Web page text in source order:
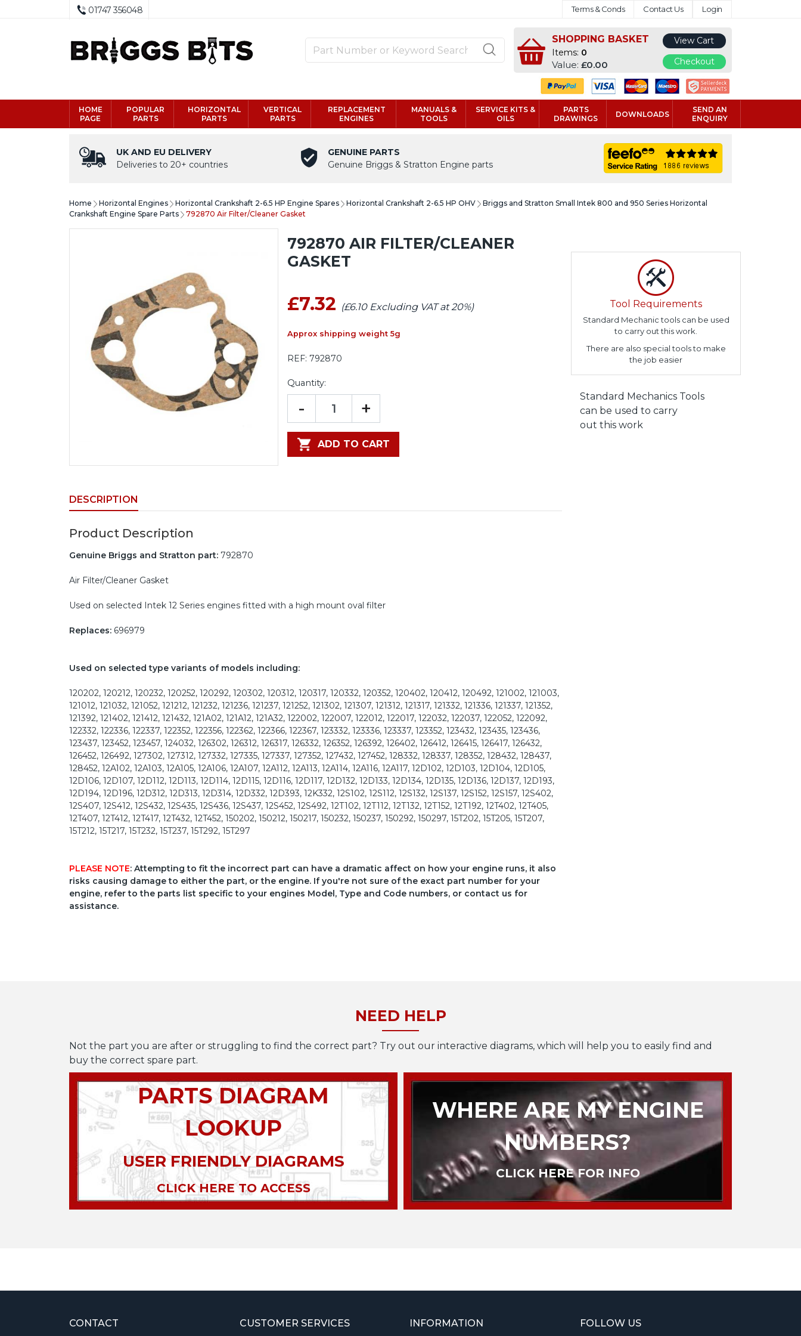
01747 356048 Terms & Conds Contact Us Login
SHOPPING BASKET
Items: 0
Value:£0.00
View Cart
Checkout
HOME
PAGE
POPULAR
PARTS
HORIZONTAL
PARTS
VERTICAL
PARTS
REPLACEMENT
ENGINES
MANUALS &
TOOLS
SERVICE KITS &
OILS
PARTS
DRAWINGS
DOWNLOADS
SEND AN
ENQUIRY
UK AND EU DELIVERY
Deliveries to 20+ countries
GENUINE PARTS
Genuine Briggs & Stratton Engine parts
Home Horizontal Engines Horizontal Crankshaft 2-6.5 HP Engine Spares Horizontal Crankshaft 2-6.5 HP OHV
Briggs and Stratton Small Intek 800 and 950 Series Horizontal
Crankshaft Engine Spare Parts
792870 Air Filter/Cleaner Gasket
792870 AIR FILTER/CLEANER
GASKET
£7.32 (£6.10 Excluding VAT at 20%)
Approx shipping weight 5g
REF: 792870
Quantity:
- +
ADD TO CART
DESCRIPTION
Product Description
Genuine Briggs and Stratton part: 792870
Air Filter/Cleaner Gasket
Used on selected Intek 12 Series engines fitted with a high mount oval filter
Replaces: 696979
Used on selected type variants of models including:
120202, 120212, 120232, 120252, 120292, 120302, 120312, 120317, 120332, 120352, 120402, 120412, 120492, 121002, 121003,
121012, 121032, 121052, 121212, 121232, 121236, 121237, 121252, 121302, 121307, 121312, 121317, 121332, 121336, 121337, 121352,
121392, 121402, 121412, 121432, 121A02, 121A12, 121A32, 122002, 122007, 122012, 122017, 122032, 122037, 122052, 122092,
122332, 122336, 122337, 122352, 122356, 122362, 122366, 122367, 123332, 123336, 123337, 123352, 123432, 123435, 123436,
123437, 123452, 123457, 124032, 126302, 126312, 126317, 126332, 126352, 126392, 126402, 126412, 126415, 126417, 126432,
126452, 126492, 127302, 127312, 127332, 127335, 127337, 127352, 127432, 127452, 128332, 128337, 128352, 128432, 128437,
128452, 12A102, 12A103, 12A105, 12A106, 12A107, 12A112, 12A113, 12A114, 12A116, 12A117, 12D102, 12D103, 12D104, 12D105,
12D106, 12D107, 12D112, 12D113, 12D114, 12D115, 12D116, 12D117, 12D132, 12D133, 12D134, 12D135, 12D136, 12D137, 12D193,
12D194, 12D196, 12D312, 12D313, 12D314, 12D332, 12D393, 12K332, 12S102, 12S112, 12S132, 12S137, 12S152, 12S157, 12S402,
12S407, 12S412, 12S432, 12S435, 12S436, 12S437, 12S452, 12S492, 12T102, 12T112, 12T132, 12T152, 12T192, 12T402, 12T405,
12T407, 12T412, 12T417, 12T432, 12T452, 150202, 150212, 150217, 150232, 150237, 150292, 150297, 15T202, 15T205, 15T207,
15T212, 15T217, 15T232, 15T237, 15T292, 15T297
PLEASE NOTE: Attempting to fit the incorrect part can have a dramatic affect on how your engine runs, it also
risks causing damage to either the part, or the engine. If you're not sure of the exact part number for your
engine, refer to the parts list specific to your engines Model, Type and Code numbers, or contact us for
assistance.
Tool Requirements
Standard Mechanic tools can be used
to carry out this work.
There are also special tools to make
the job easier
Standard Mechanics Tools
can be used to carry
out this work
NEED HELP
Not the part you are after or struggling to find the correct part? Try out our interactive diagrams, which will help you to easily find and
buy the correct spare part.
PARTS DIAGRAM
LOOKUP
USER FRIENDLY DIAGRAMS
CLICK HERE TO ACCESS
WHERE ARE MY ENGINE
NUMBERS?
CLICK HERE FOR INFO
CONTACT CUSTOMER SERVICES INFORMATION FOLLOW US